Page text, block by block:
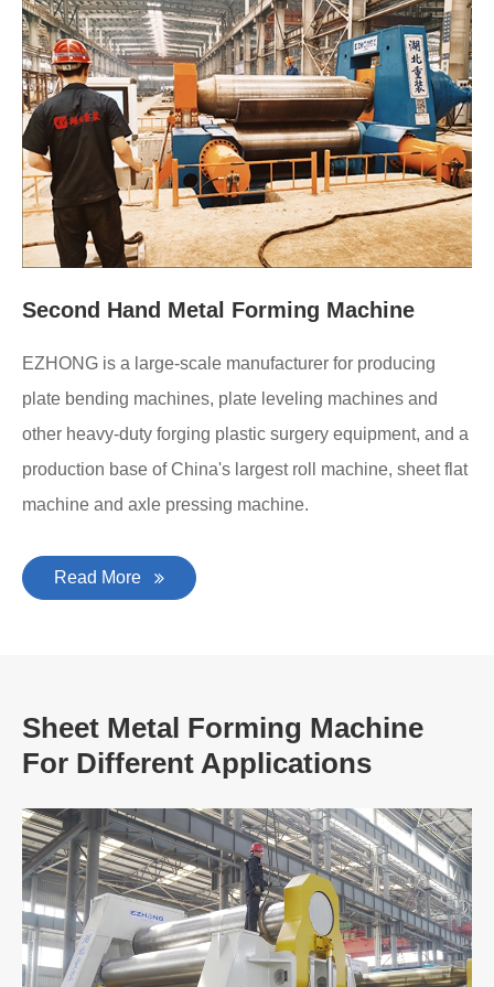
Second Hand Metal Forming Machine
EZHONG is a large-scale manufacturer for producing
plate bending machines, plate leveling machines and
other heavy-duty forging plastic surgery equipment, and a
production base of China's largest roll machine, sheet flat
machine and axle pressing machine.
Read More
Sheet Metal Forming Machine
For Different Applications